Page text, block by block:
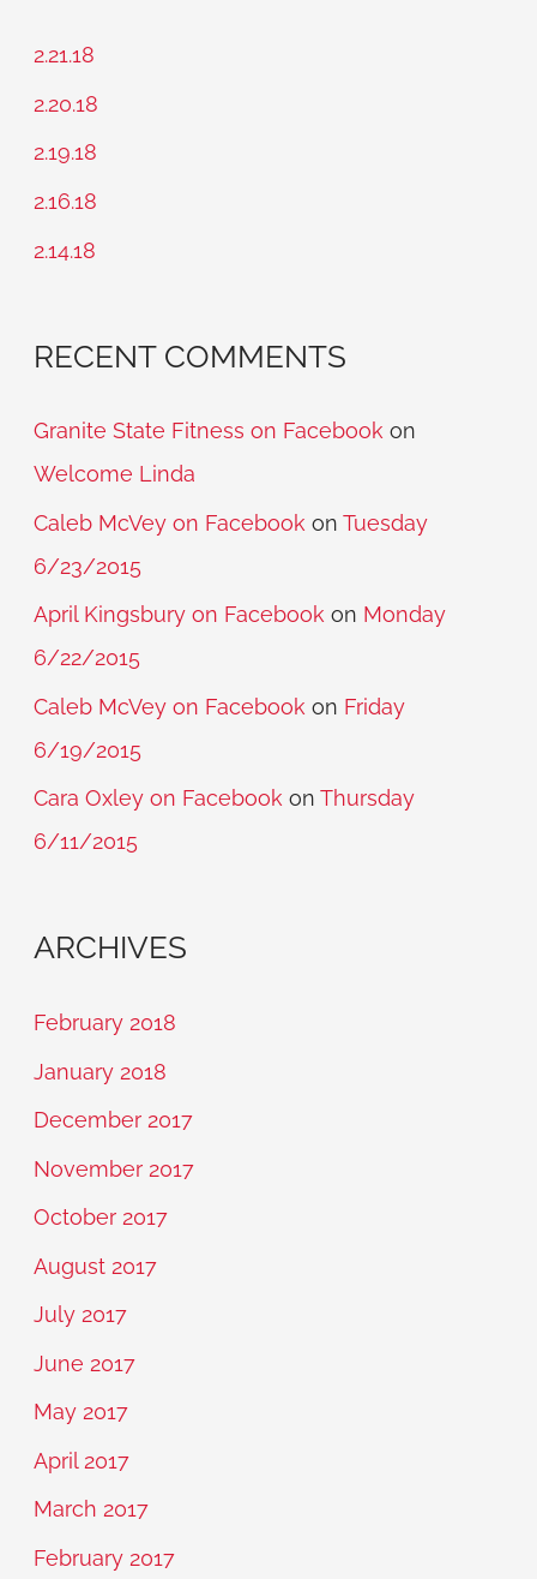
c
:
2.21.18
2.20.18
2.19.18
2.16.18
2.14.18
RECENT COMMENTS
Granite State Fitness on Facebook on
Welcome Linda
Caleb McVey on Facebook onTuesday
6/23/2015
April Kingsbury on Facebook on Monday
6/22/2015
Caleb McVey on Facebook on Friday
6/19/2015
Cara Oxley on Facebook onThursday
6/11/2015
ARCHIVES
February 2018
January 2018
December 2017
November 2017
October 2017
August 2017
July 2017
June 2017
May 2017
April 2017
March 2017
February 2017